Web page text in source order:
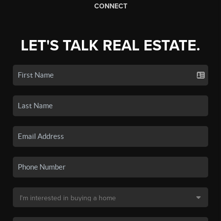
CONNECT
LET'S TALK REAL ESTATE.